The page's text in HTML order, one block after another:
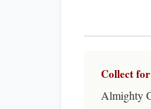
Collect
Almighty